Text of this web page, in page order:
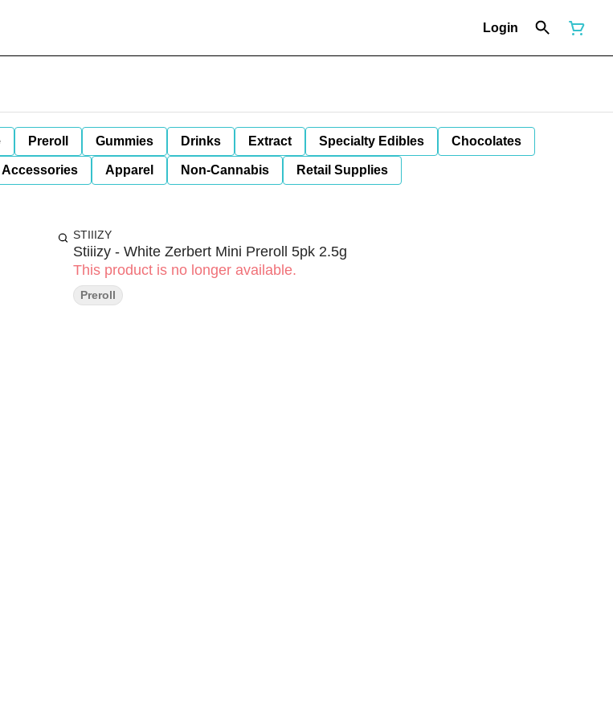
Login
Preroll Gummies Drinks Extract Specialty Edibles Chocolates
Accessories Apparel Non-Cannabis Retail Supplies
STIIIZY
Stiiizy - White Zerbert Mini Preroll 5pk 2.5g
This product is no longer available.
Preroll